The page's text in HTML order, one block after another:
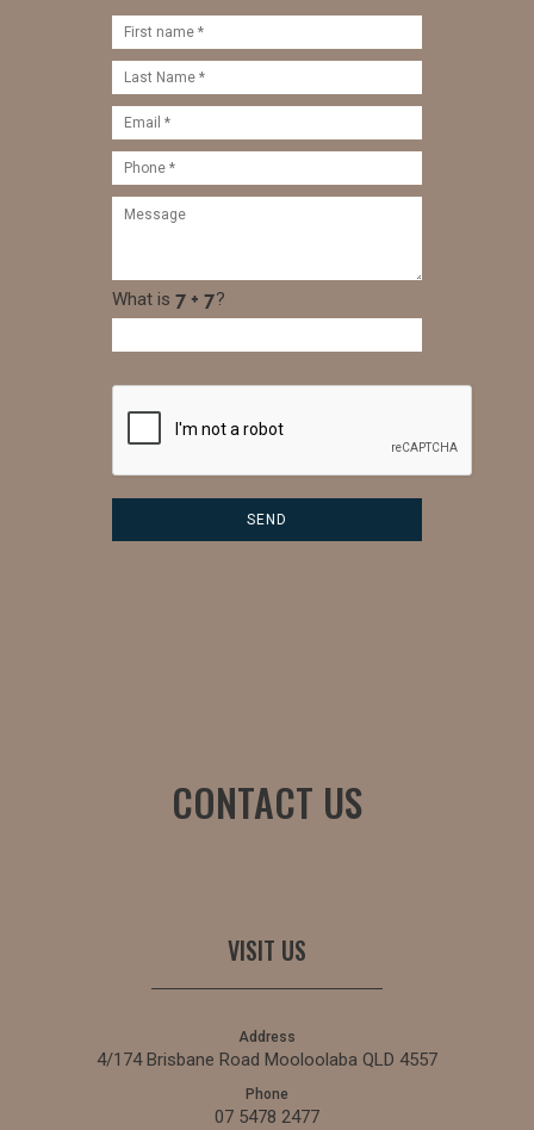
What is ?
CONTACT US
VISIT US
Address
4/174 Brisbane Road Mooloolaba QLD 4557
Phone
07 5478 2477